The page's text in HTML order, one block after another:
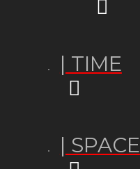
| TIME
| SPACE